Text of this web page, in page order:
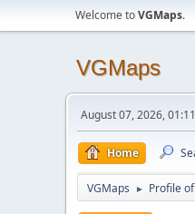
Welcome toVGMaps.
VGMaps
August 07, 2026,
Home
VGMaps ► Profile